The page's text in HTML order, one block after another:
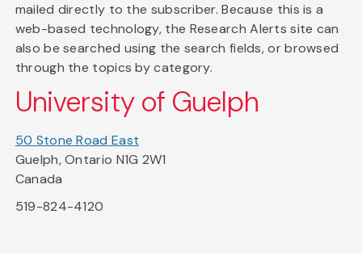
mailed directly to the subscriber. Because this is a
web-based technology, the Research Alerts site can
also be searched using the search fields, or browsed
through the topics by category.
University of Guelph
50 Stone Road East
Guelph, Ontario N1G 2W1
Canada
519-824-4120